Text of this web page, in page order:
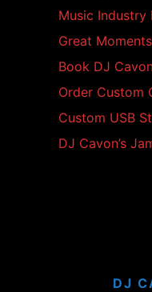
Music Industry
Great Moments
Book DJ
Order Custom
Custom USB
DJ Cavon’s
DJ